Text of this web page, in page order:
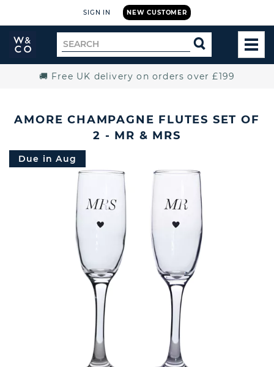
NEW CUSTOMER
SIGN IN
Widdop
and
Search
for
SEARCH
🚚 Free UK delivery on orders over £199
AMORE CHAMPAGNE FLUTES SET OF
2 - MR & MRS
Due in Aug